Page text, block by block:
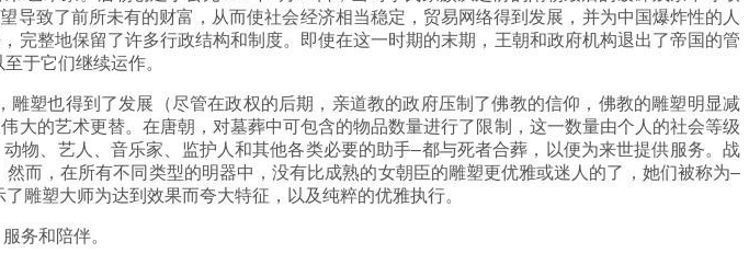
致了前所未有的财富，从而使社会经济相当稳定，贸易网络得到发展，并为中国爆炸性的人
整地保留了许多行政结构和制度。即使在这一时期的末期，王朝和政府机构退出了帝国的管
于它们继续运作。
塑也得到了发展（尽管在政权的后期，亲道教的政府压制了佛教的信仰，佛教的雕塑明显减
的艺术更替。在唐朝，对墓葬中可包含的物品数量进行了限制，这一数量由个人的社会等级
物、艺人、音乐家、监护人和其他各类必要的助手–都与死者合葬，以便为来世提供服务。战
而，在所有不同类型的明器中，没有比成熟的女朝臣的雕塑更优雅或迷人的了，她们被称为–
雕塑大师为达到效果而夸大特征，以及纯粹的优雅执行。
务和陪伴。